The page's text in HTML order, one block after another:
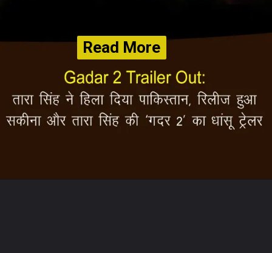
Read More